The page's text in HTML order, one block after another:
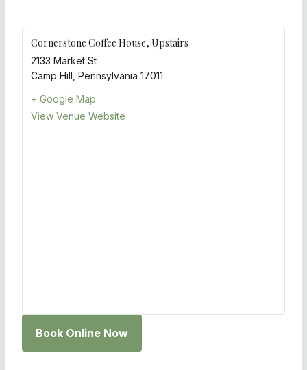
Cornerstone Coffee House, Upstairs
2133 Market St
Camp Hill Pennsylvania 17011
+ Google Map
View Venue Website
Book Online Now